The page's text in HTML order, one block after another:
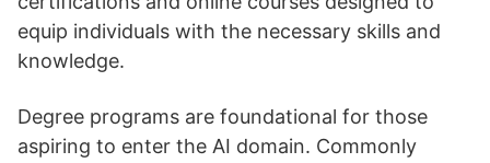
equip individuals with the necessary skills and
knowledge.
Degree programs are foundational for those
aspiring to enter the AI domain. Commonly